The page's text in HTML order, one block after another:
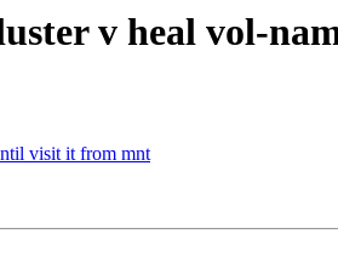
v heal vol-
visit it from mnt